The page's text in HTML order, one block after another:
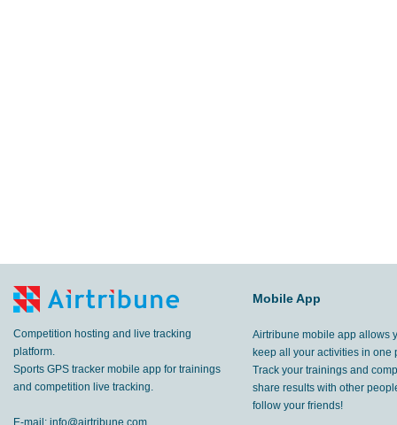
Competition hosting and live tracking
platform.
Sports GPS tracker mobile app for trainings
and competition live tracking.
E-mail: info@airtribune.com
Mobile App
Airtribune mobile app allows
keep all your activities in one
Track your trainings and
share results with other
follow your friends!